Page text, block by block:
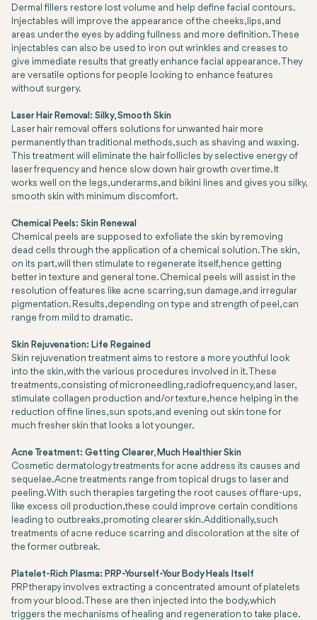
Dermal fillers restore lost volume and help define facial contours.
Injectables will improve the appearance of the cheeks, lips, and
areas under the eyes by adding fullness and more definition. These
injectables can also be used to iron out wrinkles and creases to
give immediate results that greatly enhance facial appearance. They
are versatile options for people looking to enhance features
without surgery.
Laser Hair Removal: Silky, Smooth Skin
Laser hair removal offers solutions for unwanted hair more
permanently than traditional methods, such as shaving and waxing.
This treatment will eliminate the hair follicles by selective energy of
laser frequency and hence slow down hair growth over time. It
works well on the legs, underarms, and bikini lines and gives you silky,
smooth skin with minimum discomfort.
Chemical Peels: Skin Renewal
Chemical peels are supposed to exfoliate the skin by removing
dead cells through the application of a chemical solution. The skin,
on its part, will then stimulate to regenerate itself, hence getting
better in texture and general tone. Chemical peels will assist in the
resolution of features like acne scarring, sun damage, and irregular
pigmentation. Results, depending on type and strength of peel, can
range from mild to dramatic.
Skin Rejuvenation: Life Regained
Skin rejuvenation treatment aims to restore a more youthful look
into the skin, with the various procedures involved in it. These
treatments, consisting of microneedling, radiofrequency, and laser,
stimulate collagen production and/or texture, hence helping in the
reduction of fine lines, sun spots, and evening out skin tone for
much fresher skin that looks a lot younger.
Acne Treatment: Getting Clearer, Much Healthier Skin
Cosmetic dermatology treatments for acne address its causes and
sequelae. Acne treatments range from topical drugs to laser and
peeling. With such therapies targeting the root causes of flare-ups,
like excess oil production, these could improve certain conditions
leading to outbreaks, promoting clearer skin. Additionally, such
treatments of acne reduce scarring and discoloration at the site of
the former outbreak.
Platelet-Rich Plasma: PRP-Yourself-Your Body Heals Itself
PRP therapy involves extracting a concentrated amount of platelets
from your blood. These are then injected into the body, which
triggers the mechanisms of healing and regeneration to take place.